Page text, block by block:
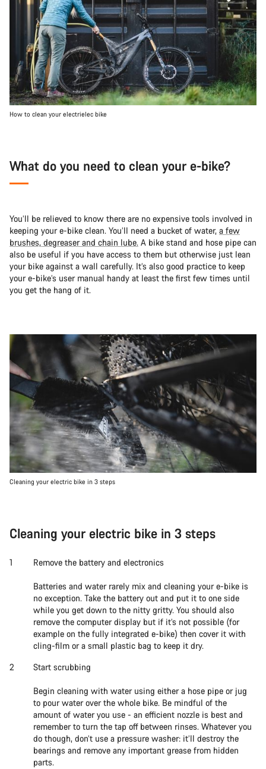
How to clean your electrielec bike
What do you need to clean your e-bike?
You’ll be relieved to know there are no expensive tools involved in
keeping your e-bike clean. You’ll need a bucket of water, a few
brushes, degreaser and chain lube. A bike stand and hose pipe can
also be useful if you have access to them but otherwise just lean
your bike against a wall carefully. It’s also good practice to keep
your e-bike’s user manual handy at least the first few times until
you get the hang of it.
Cleaning your electric bike in 3 steps
Cleaning your electric bike in 3 steps
Remove the battery and electronics
Batteries and water rarely mix and cleaning your e-bike is
no exception. Take the battery out and put it to one side
while you get down to the nitty gritty. You should also
remove the computer display but if it’s not possible (for
example on the fully integrated e-bike) then cover it with
cling-film or a small plastic bag to keep it dry.
Start scrubbing
Begin cleaning with water using either a hose pipe or jug
to pour water over the whole bike. Be mindful of the
amount of water you use - an efficient nozzle is best and
remember to turn the tap off between rinses. Whatever you
do though, don’t use a pressure washer: it’ll destroy the
bearings and remove any important grease from hidden
parts.